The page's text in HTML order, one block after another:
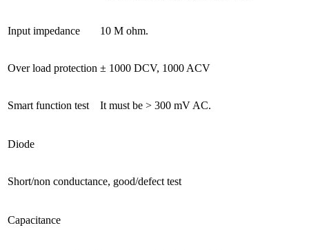
Input impedance 10 M ohm.
Over load protection ± 1000 DCV, 1000 ACV
Smart function test It must be > 300 mV AC.
Diode
Short/non conductance, good/defect test
Capacitance